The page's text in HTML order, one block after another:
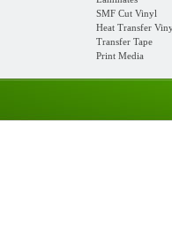
SMF Cut Vinyl
Heat Transfer
Transfer Tape
Print Media